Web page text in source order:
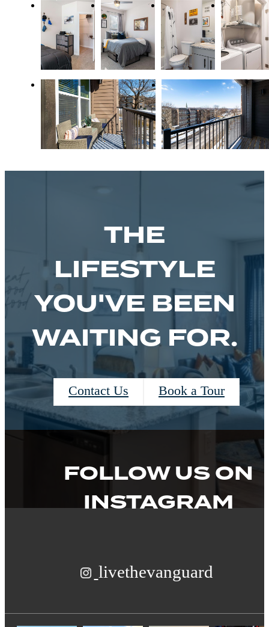
THE
LIFESTYLE
YOU'VE BEEN
WAITING FOR.
Contact Us Book a Tour
FOLLOW USON
INSTAGRAM
livethevanguard